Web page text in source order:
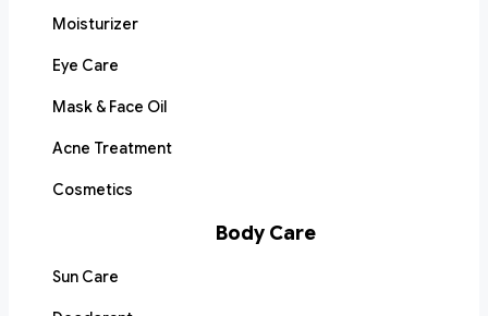
Moisturizer
Eye Care
Mask & Face Oil
Acne Treatment
Cosmetics
Body Care
Sun Care